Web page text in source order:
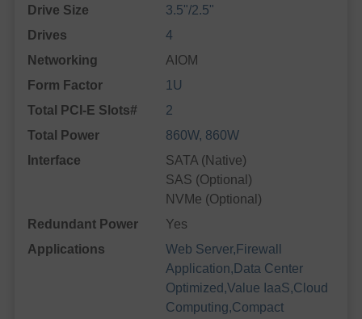
Drive Size
3.5"/2.5"
Drives
4
Networking
AIOM
Form Factor
1U
Total PCI-E Slots#
2
Total Power
860W, 860W
Interface
SATA (Native)
SAS (Optional)
NVMe (Optional)
Redundant Power
Yes
Applications
Web Server,Firewall
Application,Data Center
Optimized,Value IaaS,Cloud
Computing,Compact